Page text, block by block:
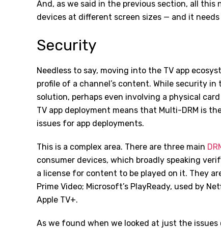
And, as we said in the previous section, all
devices at different screen sizes — and it needs
Security
Needless to say, moving into the TV app
profile of a channel’s content. While security in
solution, perhaps even involving a physical
TV app deployment means that Multi-DRM is
issues for app deployments.
This is a complex area. There are three main
consumer devices, which broadly speaking
a license for content to be played on it. They
Prime Video; Microsoft’s PlayReady, used by
Apple TV+.
As we found when we looked at just the issues